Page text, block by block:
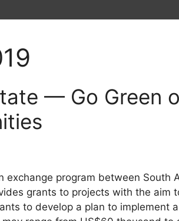
— Go Green
exchange program between
grants to projects with the aim
to develop a plan to implement